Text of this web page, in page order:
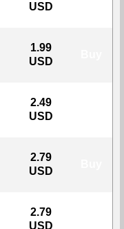
USD
1.99
USD
2.49
USD
2.79
USD
2.79
USD